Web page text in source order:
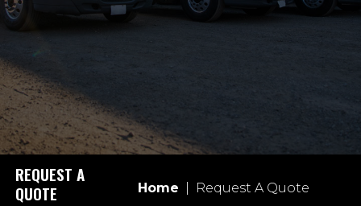
REQUEST A
QUOTE
Home Request A Quote